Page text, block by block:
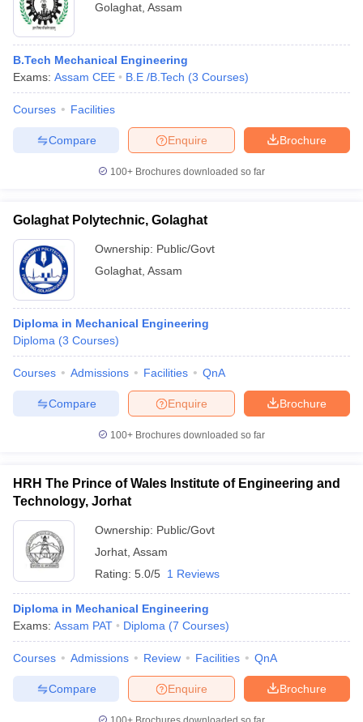
Golaghat Assam
B.Tech Mechanical Engineering
Exams: Assam CEE B.E /B.Tech (3 Courses)
Courses Facilities
Brochure
Enquire
Compare
100+ Brochures downloaded so far
Golaghat Polytechnic, Golaghat
Ownership: Public/Govt
Golaghat Assam
Diploma in Mechanical Engineering
Diploma (3 Courses)
Courses Admissions Facilities QnA
Brochure
Enquire
Compare
100+ Brochures downloaded so far
HRH The Prince of Wales Institute of Engineering and
Technology, Jorhat
Ownership: Public/Govt
Jorhat Assam
Rating: 5.0/5 1 Reviews
Diploma in Mechanical Engineering
Exams: Assam PAT Diploma (7 Courses)
Courses Admissions Review Facilities QnA
Brochure
Enquire
Compare